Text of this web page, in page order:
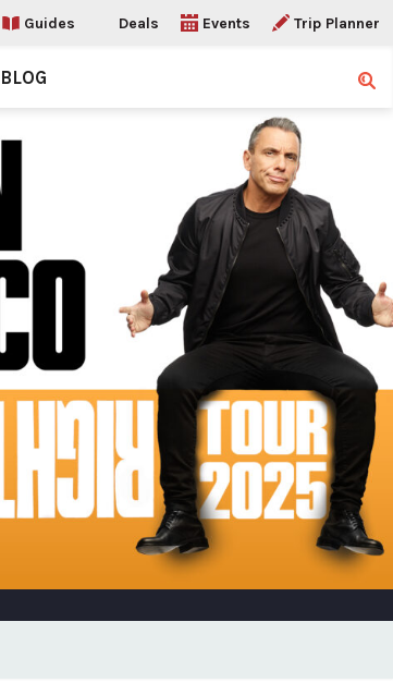
Guides Deals Events Trip Planner
BLOG